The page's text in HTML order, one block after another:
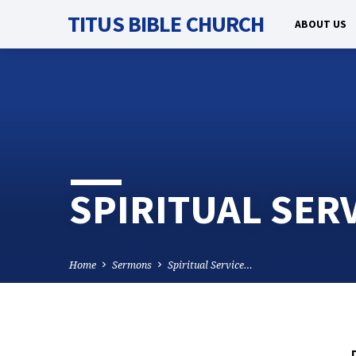
TITUS BIBLE CHURCH ABOUT US
SPIRITUAL
Home Sermons Spiritual Service…